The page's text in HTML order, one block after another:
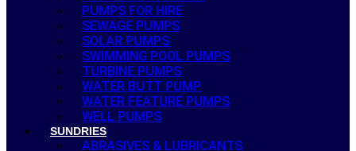
PUMPS FOR HIRE
SEWAGE PUMPS
SOLAR PUMPS
SWIMMING POOL PUMPS
TURBINE PUMPS
WATER BUTT PUMP
WATER FEATURE PUMPS
WELL PUMPS
SUNDRIES
ABRASIVES & LUBRICANTS